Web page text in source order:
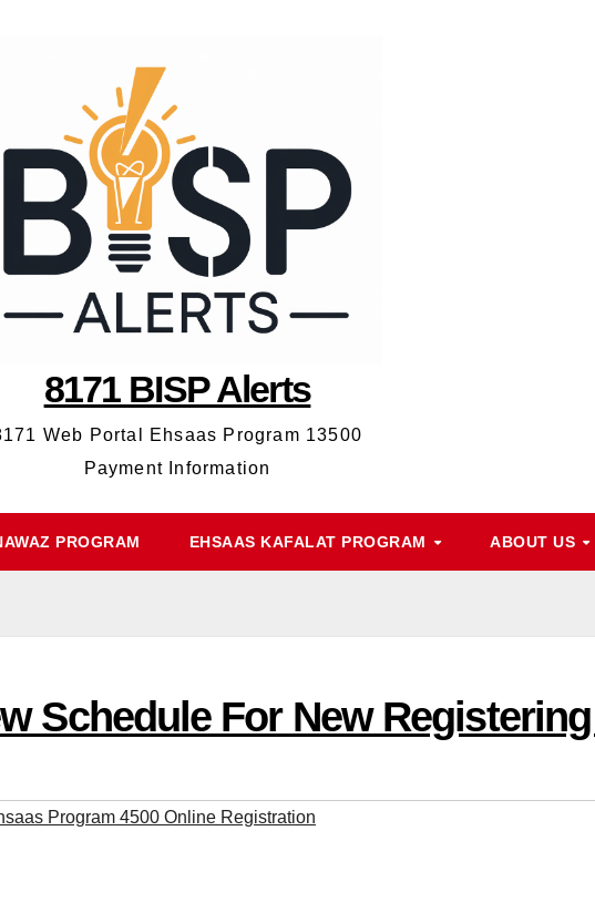
8171 BISP Alerts
Web Portal Ehsaas Program 13500
Payment Information
PROGRAM EHSAAS KAFALAT PROGRAM ABOUT US
Schedule For New
Program 4500 Online Registration